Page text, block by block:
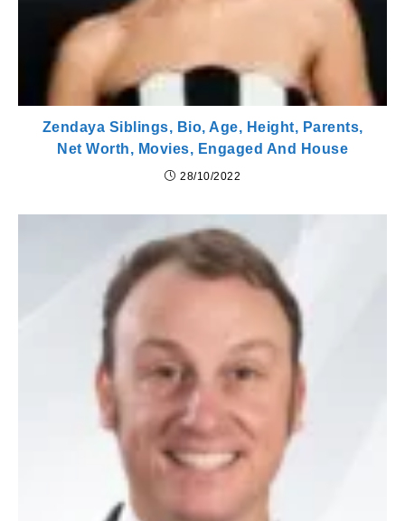
Zendaya Siblings, Bio, Age, Height, Parents,
Net Worth, Movies, Engaged And House
28/10/2022